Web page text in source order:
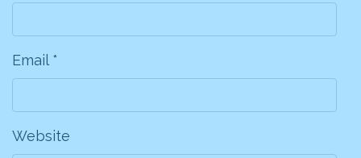
Email *
Website